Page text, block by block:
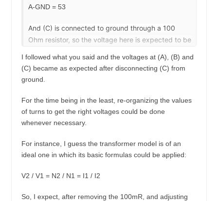
A-GND = 53
And (C) is connected to ground through a 100
Ohm resistor, so the voltage here is expected to be
To get the values you expect you should use:
-Transformer: Primary = 53,32,93
I followed what you said and the voltages at (A), (B) and
(C) became as expected after disconnecting (C) from
ground.
For the time being in the least, re-organizing the values
of turns to get the right voltages could be done
whenever necessary.
For instance, I guess the transformer model is of an
ideal one in which its basic formulas could be applied:
V2 / V1 = N2 / N1 = I1 / I2
So, I expect, after removing the 100mR, and adjusting